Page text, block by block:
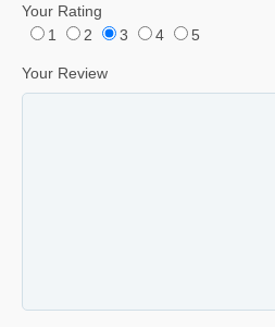
Your Rating
1
2 3 4 5
Your Review